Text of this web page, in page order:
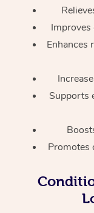
Enhances
Supports
Promotes